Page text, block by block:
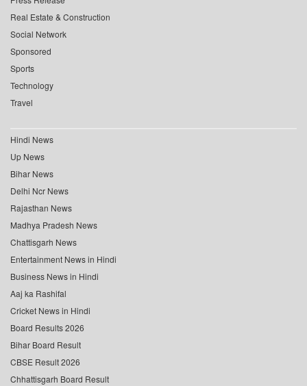
Real Estate & Construction
Social Network
Sponsored
Sports
Technology
Travel
Hindi News
Up News
Bihar News
Delhi Ncr News
Rajasthan News
Madhya Pradesh News
Chattisgarh News
Entertainment News in Hindi
Business News in Hindi
Aaj ka Rashifal
Cricket News in Hindi
Board Results 2026
Bihar Board Result
CBSE Result 2026
Chhattisgarh Board Result